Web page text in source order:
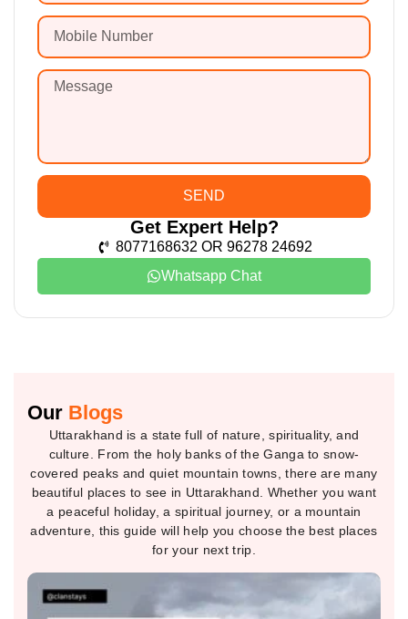
SEND
Get Expert Help?
8077168632 OR 96278 24692
Whatsapp Chat
Our Blogs
Uttarakhand is a state full of nature, spirituality, and
culture. From the holy banks of the Ganga to snow-
covered peaks and quiet mountain towns, there are many
beautiful places to see in Uttarakhand. Whether you want
a peaceful holiday, a spiritual journey, or a mountain
adventure, this guide will help you choose the best places
for your next trip.